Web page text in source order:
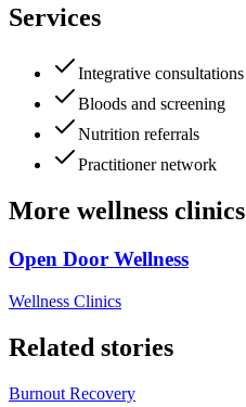
Services
Integrative consultations
Bloods and screening
Nutrition referrals
Practitioner network
More wellness clinics
Open Door Wellness
Wellness Clinics
Related stories
Burnout Recovery